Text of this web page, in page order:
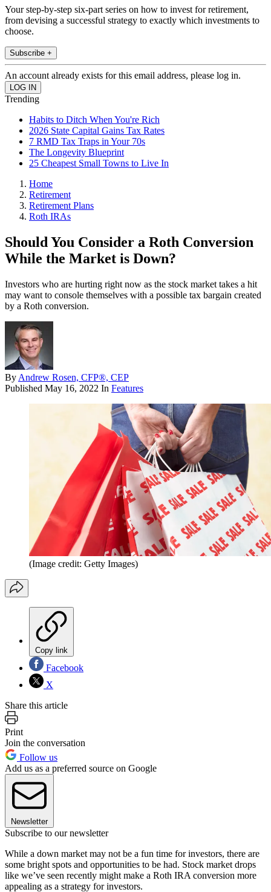
Your step-by-step six-part series on how to invest for retirement,
from devising a successful strategy to exactly which investments to
choose.
Subscribe +
An account already exists for this email address, please log in.
Trending
Habits to Ditch When You're Rich
2026 State Capital Gains Tax Rates
7 RMD Tax Traps in Your 70s
The Longevity Blueprint
25 Cheapest Small Towns to Live In
Home
Retirement
Retirement Plans
Roth IRAs
Should You Consider a Roth Conversion
While the Market is Down?
Investors who are hurting right now as the stock market takes a hit
may want to console themselves with a possible tax bargain created
by a Roth conversion.
By Andrew Rosen, CFP®, CEP
Published May 16, 2022 In Features
(Image credit: Getty Images)
Copy link
Facebook
X
Share this article
Print
Join the conversation
Follow us
Add us as a preferred source on Google
Newsletter
Subscribe to our newsletter
While a down market may not be a fun time for investors, there are
some bright spots and opportunities to be had. Stock market drops
like we’ve seen recently might make a Roth IRA conversion more
appealing as a strategy for investors.